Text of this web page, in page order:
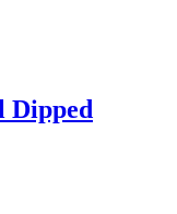
Dipped